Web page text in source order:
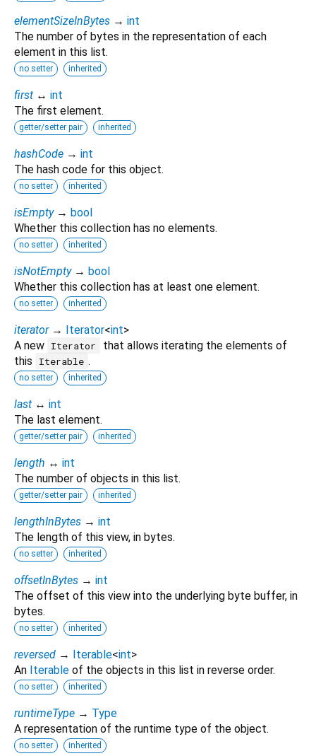
elementSizeInBytes → int
The number of bytes in the representation of each
element in this list.
no setter inherited
first ↔ int
The first element.
getter/setter pair inherited
hashCode → int
The hash code for this object.
no setter inherited
isEmpty → bool
Whether this collection has no elements.
no setter inherited
isNotEmpty → bool
Whether this collection has at least one element.
no setter inherited
iterator → Iterator<int>
A new Iterator
that allows iterating the elements of
this
Iterable .
no setter inherited
last ↔ int
The last element.
getter/setter pair inherited
length ↔ int
The number of objects in this list.
getter/setter pair inherited
lengthInBytes → int
The length of this view, in bytes.
no setter inherited
offsetInBytes → int
The offset of this view into the underlying byte buffer, in
bytes.
no setter inherited
reversed → Iterable<int>
An Iterable of the objects in this list in reverse order.
no setter inherited
runtimeType → Type
A representation of the runtime type of the object.
no setter inherited